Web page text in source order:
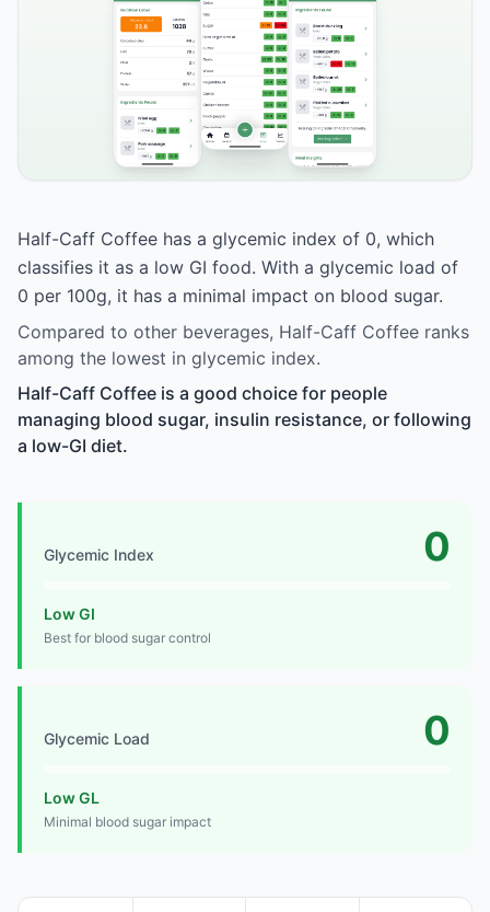
Half-Caff Coffee has a glycemic index of 0, which
classifies it as a low GI food. With a glycemic load of
0 per 100g, it has a minimal impact on blood sugar.
Compared to other beverages, Half-Caff Coffee ranks
among the lowest in glycemic index.
Half-Caff Coffee is a good choice for people
managing blood sugar, insulin resistance, or following
a low-GI diet.
Glycemic Index 0
Low GI
Best for blood sugar control
Glycemic Load 0
Low GL
Minimal blood sugar impact